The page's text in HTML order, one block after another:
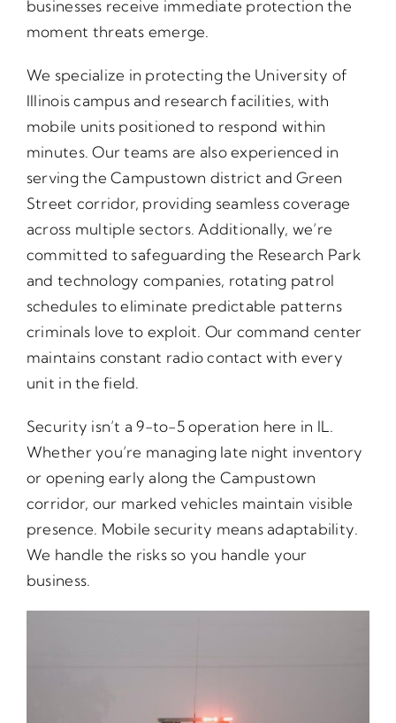
businesses receive immediate protection the
moment threats emerge.
We specialize in protecting the University of
Illinois campus and research facilities, with
mobile units positioned to respond within
minutes. Our teams are also experienced in
serving the Campustown district and Green
Street corridor, providing seamless coverage
across multiple sectors. Additionally, we’re
committed to safeguarding the Research Park
and technology companies, rotating patrol
schedules to eliminate predictable patterns
criminals love to exploit. Our command center
maintains constant radio contact with every
unit in the field.
Security isn’t a 9-to-5 operation here in IL.
Whether you’re managing late night inventory
or opening early along the Campustown
corridor, our marked vehicles maintain visible
presence. Mobile security means adaptability.
We handle the risks so you handle your
business.